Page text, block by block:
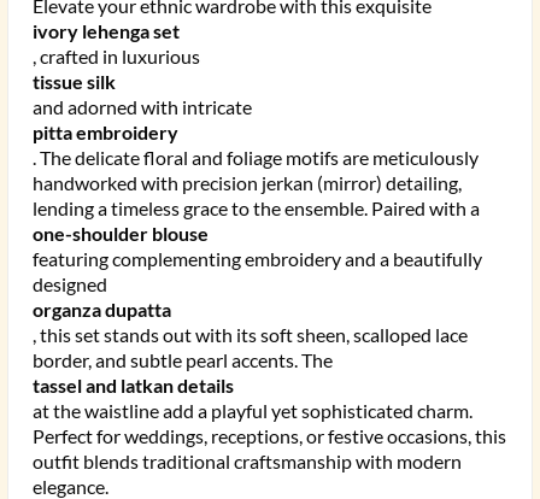
Elevate your ethnic wardrobe with this exquisite
ivory lehenga set
, crafted in luxurious
tissue silk
and adorned with intricate
pitta embroidery
. The delicate floral and foliage motifs are meticulously
handworked with precision jerkan (mirror) detailing,
lending a timeless grace to the ensemble. Paired with a
one-shoulder blouse
featuring complementing embroidery and a beautifully
designed
organza dupatta
, this set stands out with its soft sheen, scalloped lace
border, and subtle pearl accents. The
tassel and latkan details
at the waistline add a playful yet sophisticated charm.
Perfect for weddings, receptions, or festive occasions, this
outfit blends traditional craftsmanship with modern
elegance.